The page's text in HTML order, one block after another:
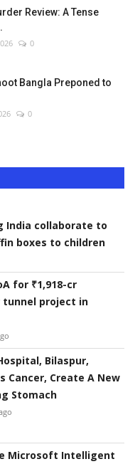
Review: A Tense
0
Bangla Preponed to
0
India collaborate to
boxes to children
for ₹1,918-cr
project in
Bilaspur,
Cancer, Create A New
Stomach
Microsoft Intelligent